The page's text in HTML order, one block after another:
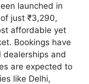
launched in
just ₹3,290,
affordable yet
Bookings have
dealerships and
are expected to
like Delhi,